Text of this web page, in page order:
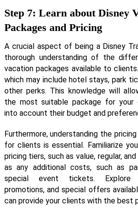
Step 7: Learn about Disney
Packages and Pricing
A crucial aspect of being a Disney
thorough understanding of the
vacation packages available to
which may include hotel stays, park
other perks. This knowledge will
the most suitable package for your
into account their budget and
Furthermore, understanding the
for clients is essential. Familiarize
pricing tiers, such as value, regular,
as any additional costs, such as
special event tickets. Explore
promotions, and special offers
can provide your clients with the best